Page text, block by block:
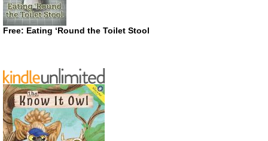
Free: Eating ‘Round the Toilet Stool